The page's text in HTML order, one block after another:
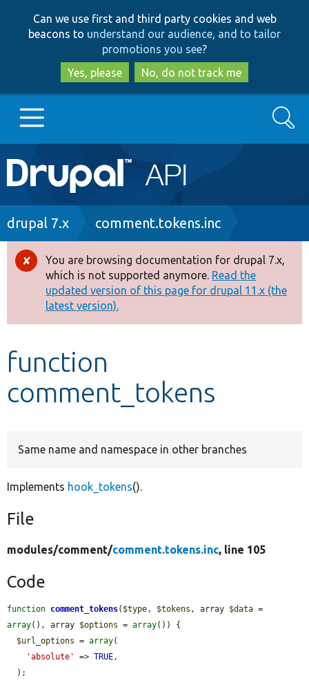
to
main
content
to
search
Can we use first and third party cookies and web
beacons to understand our audience, and to tailor
promotions you see?
Yes, please
No, do not track me
Main
navigation
Go to Drupal.org
Drupal 8+
Other projects
Develop for Drupal
Search
Breadcrumb
drupal 7.x comment.tokens.inc
Error
message
You are browsing documentation for drupal 7.x,
which is not supported anymore. Read the
updated version of this page for drupal 11.x (the
latest version).
function
comment_tokens
Same name and namespace in other branches
Implements hook_tokens().
File
modules/comment/comment.tokens.inc, line 105
Code
function comment_tokens( $type, $tokens , array $data
array(), array $options = array()) {
$url_options = array(
'absolute'
=> TRUE,